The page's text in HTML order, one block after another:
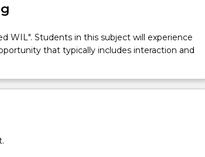
WIL". Students in this subject will experience
that typically includes interaction and